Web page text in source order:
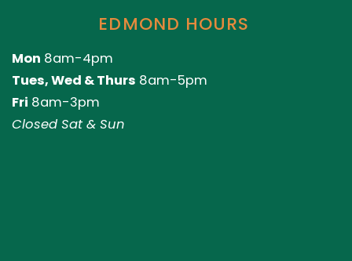
EDMOND HOURS
Mon 8am-4pm
Tues, Wed & Thurs 8am-5pm
Fri 8am-3pm
Closed Sat & Sun